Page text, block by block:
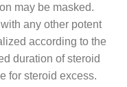
may be masked.
any other potent
according to the
duration of steroid
for steroid excess.